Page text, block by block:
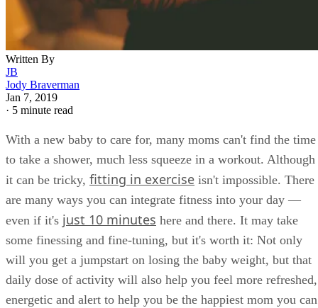
Written By
JB
Jody Braverman
Jan 7, 2019
· 5 minute read
With a new baby to care for, many moms can't find the time
to take a shower, much less squeeze in a workout. Although
it can be tricky, fitting in exercise isn't impossible. There
are many ways you can integrate fitness into your day —
even if it's just 10 minutes here and there. It may take
some finessing and fine-tuning, but it's worth it: Not only
will you get a jumpstart on losing the baby weight, but that
daily dose of activity will also help you feel more refreshed,
energetic and alert to help you be the happiest mom you can